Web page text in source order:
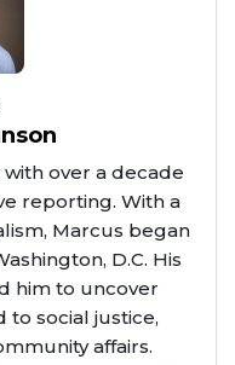
over a decade
reporting. With a
Marcus began
D.C. His
him to uncover
to social justice,
affairs.